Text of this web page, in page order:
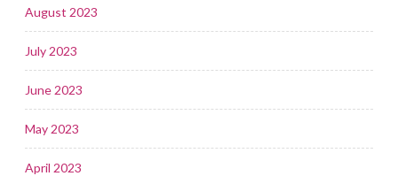
August 2023
July 2023
June 2023
May 2023
April 2023